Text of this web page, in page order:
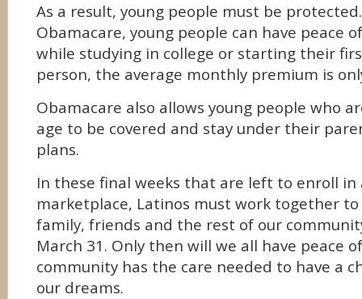
As a result, young people must be
Obamacare, young people can have peace
while studying in college or starting their
person, the average monthly premium is
Obamacare also allows young people who
age to be covered and stay under their
plans.
In these final weeks that are left to enroll
marketplace, Latinos must work together
family, friends and the rest of our
March 31. Only then will we all have peace
community has the care needed to have a
our dreams.